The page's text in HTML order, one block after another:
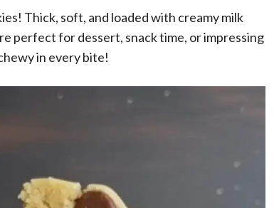
Thick, soft, and loaded with creamy milk
perfect for dessert, snack time, or impressing
in every bite!